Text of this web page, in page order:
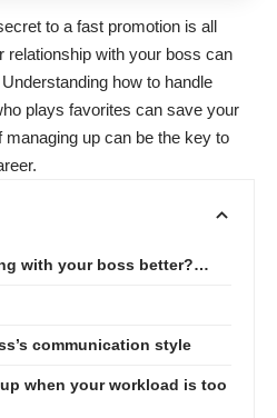
to a fast promotion is all
relationship with your boss can
how to handle
plays favorites can save your
managing up can be the key to
.
with your boss better?…
communication style
when your workload is too